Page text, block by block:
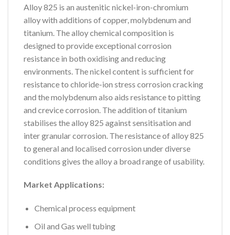
Alloy 825 is an austenitic nickel-iron-chromium
alloy with additions of copper, molybdenum and
titanium. The alloy chemical composition is
designed to provide exceptional corrosion
resistance in both oxidising and reducing
environments. The nickel content is sufficient for
resistance to chloride-ion stress corrosion cracking
and the molybdenum also aids resistance to pitting
and crevice corrosion. The addition of titanium
stabilises the alloy 825 against sensitisation and
inter granular corrosion. The resistance of alloy 825
to general and localised corrosion under diverse
conditions gives the alloy a broad range of usability.
Market Applications:
Chemical process equipment
Oil and Gas well tubing